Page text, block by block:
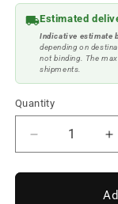
Estimated
Indicative estimate
depending on
not binding. The
shipments.
Quantity
Reduce
quantity
to